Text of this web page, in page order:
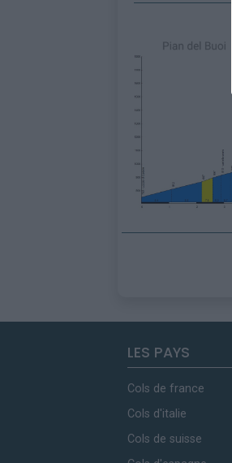
LES PAYS
Cols de france
Cols d'italie
Cols de suisse